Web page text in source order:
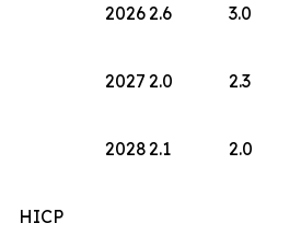
20262.6 3.0
2027 2.0 2.3
20282.1 2.0
HICP